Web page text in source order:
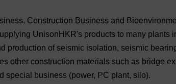
Construction Business and
UnisonHKR's products to many plants
production of seismic isolation, seismic
other construction materials such as bridge
special business (power, PC plant, silo).